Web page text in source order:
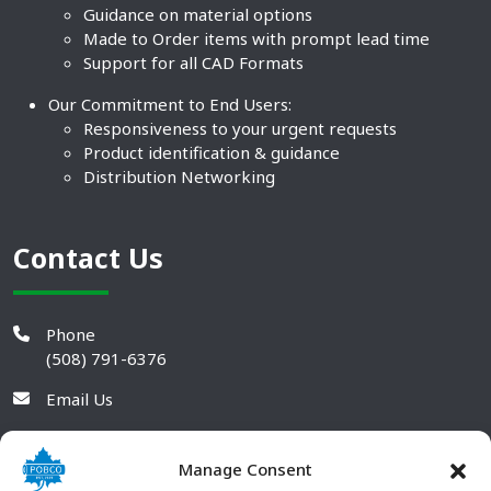
Manage Consent
Guidance on material options
Made to Order items with prompt lead time
Support for all CAD Formats
Our Commitment to End Users:
Responsiveness to your urgent requests
Product identification & guidance
Distribution Networking
Contact Us
Phone
(508) 791-6376
Email Us